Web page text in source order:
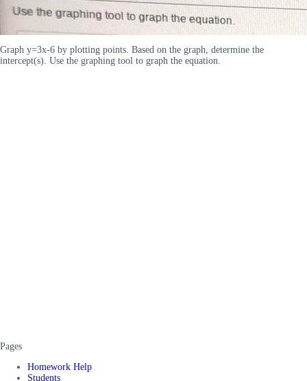
Graph y=3x-6 by plotting points. Based on the graph, determine the
intercept(s). Use the graphing tool to graph the equation.
Pages
Homework Help
Students